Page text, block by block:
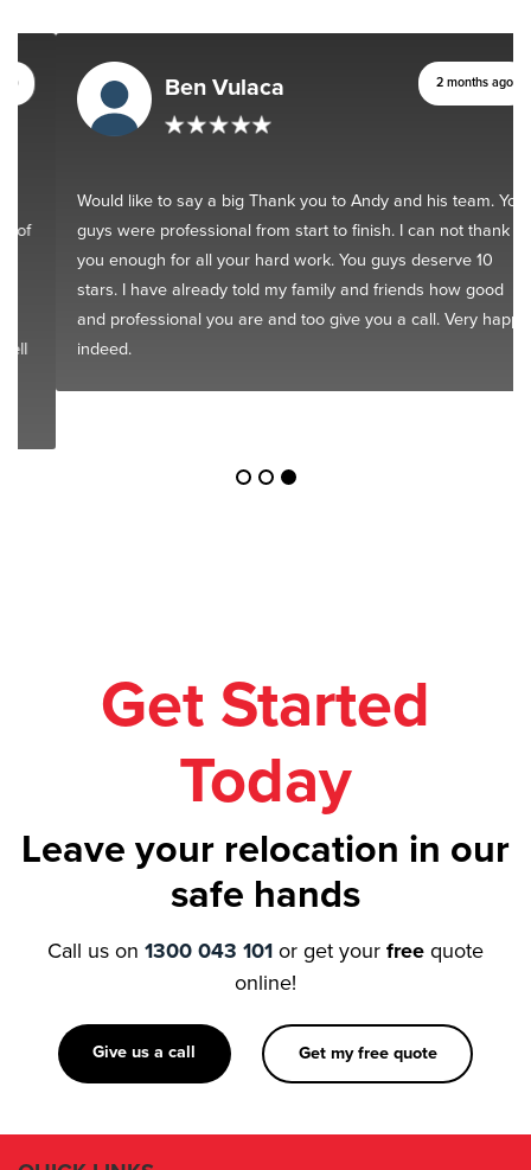
Ben Vulaca 2 months ago
Would like to say a big Thank you to Andy and his team. You
guys were professional from start to finish. I can not thank
you enough for all your hard work. You guys deserve 10
stars. I have already told my family and friends how good
and professional you are and too give you a call. Very happy
indeed.
Today
Leave your relocation in our
safe hands
1300 043 101or get your